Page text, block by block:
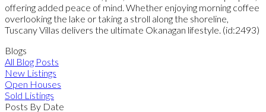
offering added peace of mind. Whether enjoying morning coffee
overlooking the lake or taking a stroll along the shoreline,
Tuscany Villas delivers the ultimate Okanagan lifestyle. (id:2493)
Blogs
All Blog Posts
New Listings
Open Houses
Sold Listings
Posts By Date